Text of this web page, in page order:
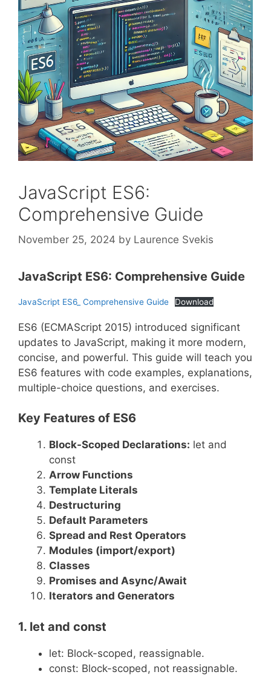
JavaScript ES6:
Comprehensive Guide
November 25, 2024 by Laurence Svekis
JavaScript ES6: Comprehensive Guide
JavaScript ES6_ Comprehensive Guide Download
ES6 (ECMAScript 2015) introduced significant
updates to JavaScript, making it more modern,
concise, and powerful. This guide will teach you
ES6 features with code examples, explanations,
multiple-choice questions, and exercises.
Key Features of ES6
Block-Scoped Declarations: let and
const
Arrow Functions
Template Literals
Destructuring
Default Parameters
Spread and Rest Operators
Modules (import/export)
Classes
Promises and Async/Await
Iterators and Generators
1. let and const
let: Block-scoped, reassignable.
const: Block-scoped, not reassignable.